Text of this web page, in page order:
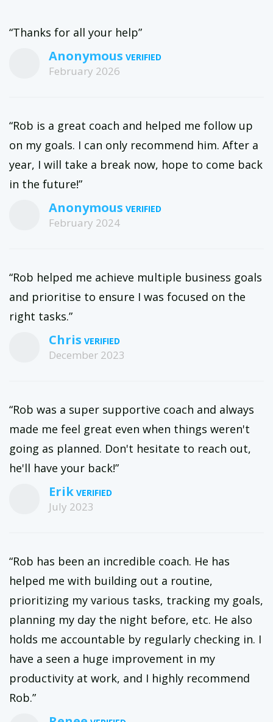
“Thanks for all your help”
Anonymous
February 2026
“Rob is a great coach and helped me follow up
on my goals. I can only recommend him. After a
year, I will take a break now, hope to come back
in the future!”
Anonymous
February 2024
“Rob helped me achieve multiple business goals
and prioritise to ensure I was focused on the
right tasks.”
Chris
December 2023
“Rob was a super supportive coach and always
made me feel great even when things weren't
going as planned. Don't hesitate to reach out,
he'll have your back!”
Erik
July 2023
“Rob has been an incredible coach. He has
helped me with building out a routine,
prioritizing my various tasks, tracking my goals,
planning my day the night before, etc. He also
holds me accountable by regularly checking in. I
have a seen a huge improvement in my
productivity at work, and I highly recommend
Rob.”